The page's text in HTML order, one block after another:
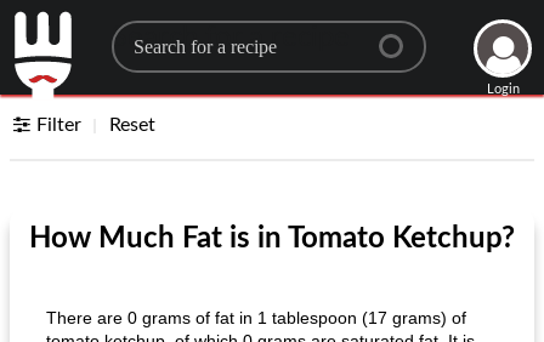
Search for a recipe
Login
Filter Reset
How Much Fat is in Tomato Ketchup?
There are 0 grams of fat in 1 tablespoon (17 grams) of